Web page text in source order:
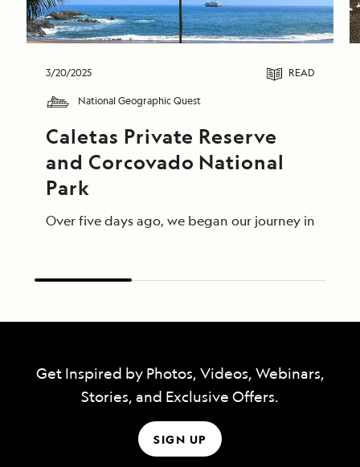
3/20/2025 READ
National Geographic Quest
Caletas Private Reserve
and Corcovado National
Park
Over five days ago, we began our journey in
Get Inspired by Photos, Videos, Webinars,
Stories, and Exclusive Offers.
SIGN UP